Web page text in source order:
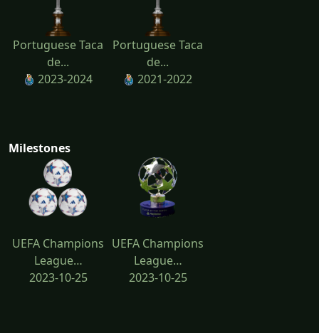
Portuguese Taca
de...
2023-2024
Portuguese Taca
de...
2021-2022
Milestones
UEFA Champions
League…
2023-10-25
UEFA Champions
League…
2023-10-25